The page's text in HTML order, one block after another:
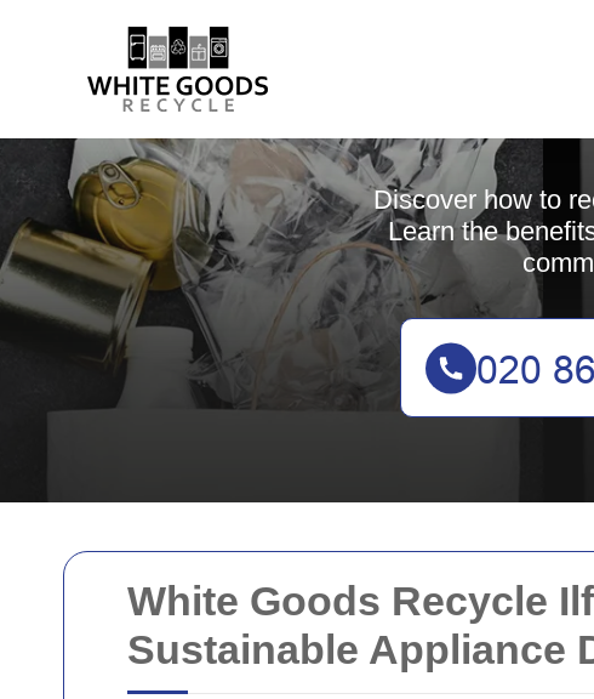
White Goods Recycle
Sustainable Appliance
Discover how to
Learn the